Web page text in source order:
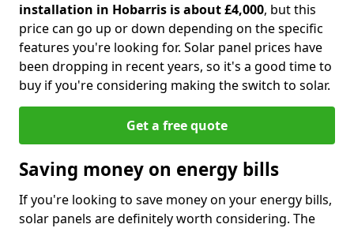
installation in Hobarris is about £4,000, but this
price can go up or down depending on the specific
features you're looking for. Solar panel prices have
been dropping in recent years, so it's a good time to
buy if you're considering making the switch to solar.
Get a free quote
Saving money on energy bills
If you're looking to save money on your energy bills,
solar panels are definitely worth considering. The